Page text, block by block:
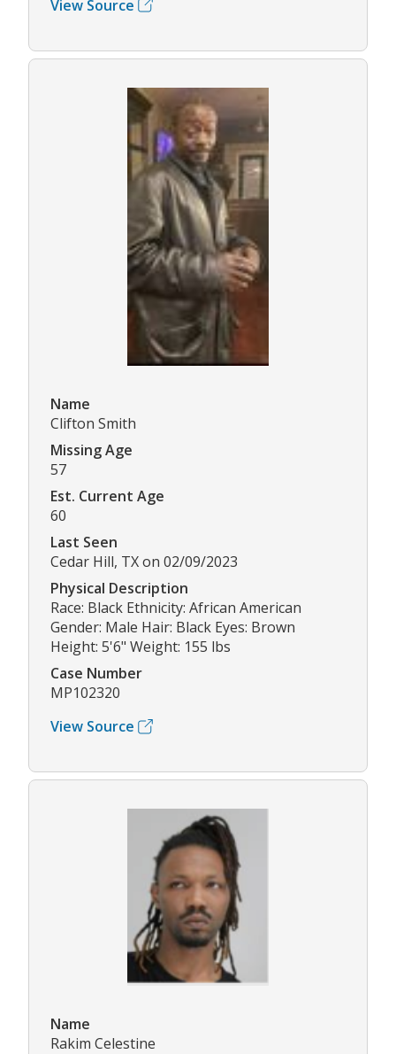
View Source
Name
Clifton Smith
Missing Age
57
Est. Current Age
60
Last Seen
Cedar Hill, TX on 02/09/2023
Physical Description
Race: Black Ethnicity: African American
Gender: Male Hair: Black Eyes: Brown
Height: 5'6" Weight: 155 lbs
Case Number
MP102320
View Source
Name
Rakim Celestine